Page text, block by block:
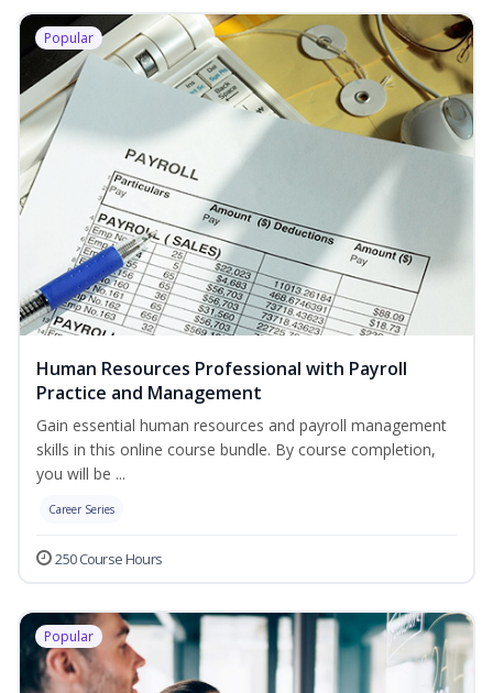
Popular
Human Resources Professional with Payroll
Practice and Management
Gain essential human resources and payroll management
skills in this online course bundle. By course completion,
you will be ...
Career Series
250 Course Hours
Popular